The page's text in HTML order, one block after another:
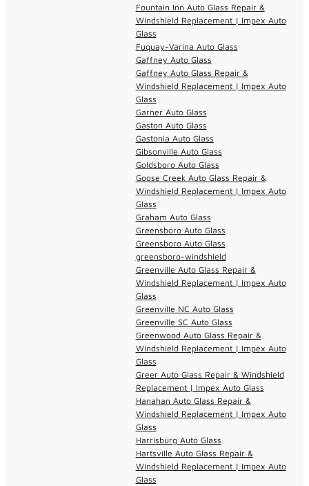
Fountain Inn Auto Glass Repair &
Windshield Replacement | Impex Auto
Glass
Fuquay-Varina Auto Glass
Gaffney Auto Glass
Gaffney Auto Glass Repair &
Windshield Replacement | Impex Auto
Glass
Garner Auto Glass
Gaston Auto Glass
Gastonia Auto Glass
Gibsonville Auto Glass
Goldsboro Auto Glass
Goose Creek Auto Glass Repair &
Windshield Replacement | Impex Auto
Glass
Graham Auto Glass
Greensboro Auto Glass
Greensboro Auto Glass
greensboro-windshield
Greenville Auto Glass Repair &
Windshield Replacement | Impex Auto
Glass
Greenville NC Auto Glass
Greenville SC Auto Glass
Greenwood Auto Glass Repair &
Windshield Replacement | Impex Auto
Glass
Greer Auto Glass Repair & Windshield
Replacement | Impex Auto Glass
Hanahan Auto Glass Repair &
Windshield Replacement | Impex Auto
Glass
Harrisburg Auto Glass
Hartsville Auto Glass Repair &
Windshield Replacement | Impex Auto
Glass